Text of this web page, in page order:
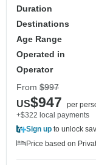
Duration
Destinations
Age Range
Operated in
Operator
From $997
US$947
per
+$322 local payments
Sign up to unlock
Price based on